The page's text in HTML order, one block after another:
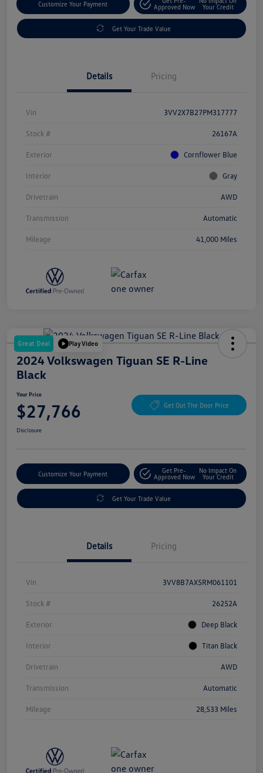
Customize Your Payment
Approved Now
Your Credit
Get Your Trade Value
Details Pricing
Vin 3VV2X7B27PM317777
Stock # 26167A
Exterior Cornflower Blue
Interior Gray
Drivetrain AWD
Transmission Automatic
Mileage 41,000 Miles
Great Deal Play Video
2024 Volkswagen Tiguan SE R-Line
Black
Your Price
$27,766 Get Out The Door Price
Disclosure
Customize Your Payment
Get Pre-
Approved Now
No Impact On
Your Credit
Get Your Trade Value
Details Pricing
Vin 3VV8B7AX5RM061101
Stock # 26252A
Exterior Deep Black
Interior Titan Black
Drivetrain AWD
Transmission Automatic
Mileage 28,533 Miles